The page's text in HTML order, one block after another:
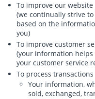
To improve our website
(we continually strive
based on the
you)
To improve customer
(your information
your customer service
To process transactions
Your information,
sold, exchanged,